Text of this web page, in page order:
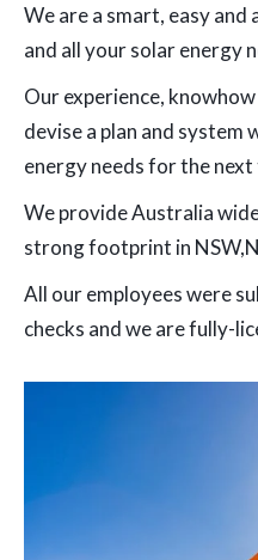
We are a smart, easy
and all your solar energy
Our experience,
devise a plan and system
energy needs for the
We provide Australia
strong footprint in
All our employees were
checks and we are fully-